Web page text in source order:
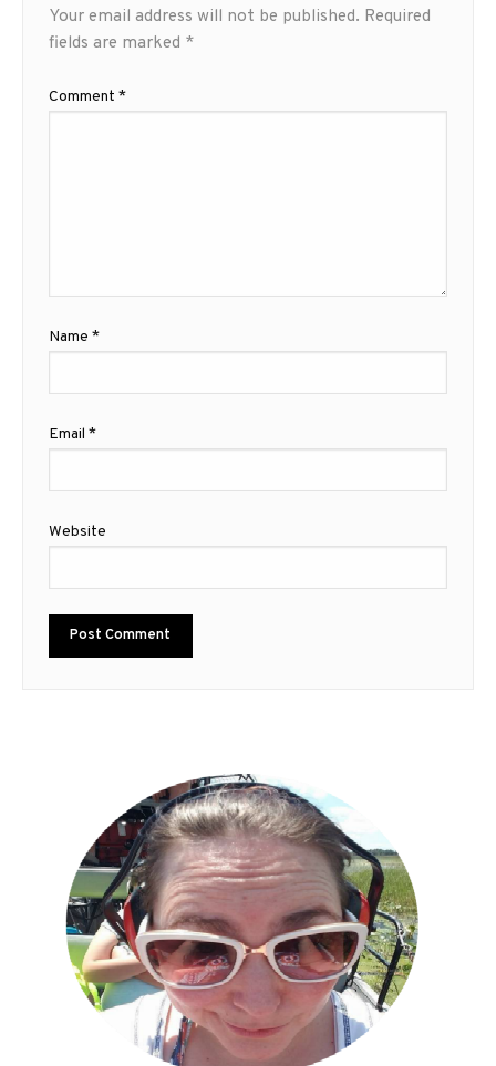
Your email address will not be published. Required
fields are marked *
Comment *
Name *
Email *
Website